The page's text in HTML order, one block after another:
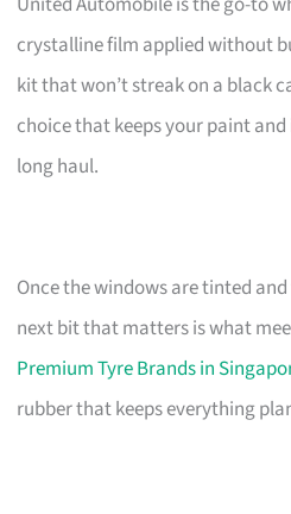
crystalline film applied without
kit that won’t streak on a black
choice that keeps your paint
long haul.
Once the windows are tinted
next bit that matters is what
Premium Tyre Brands in
rubber that keeps everything